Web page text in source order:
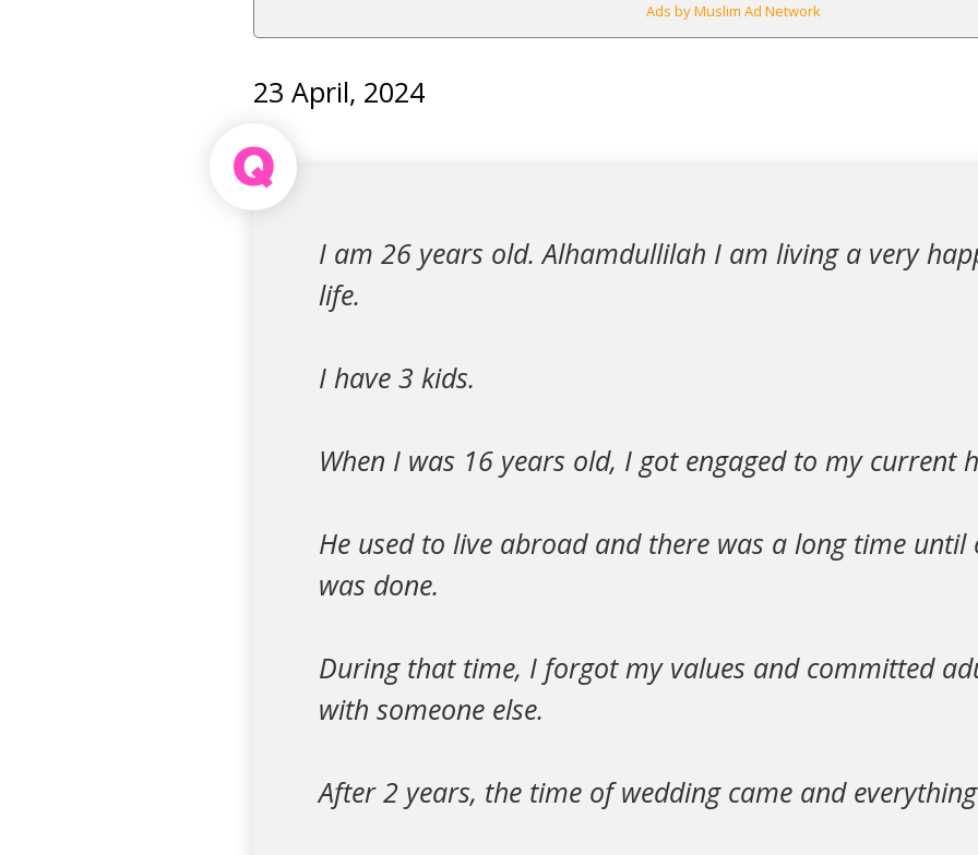
Ads by Muslim Ad Network
23 April, 2024
Q
I am 26 years old. Alhamdullilah I am living a very
life.
I have 3 kids.
When I was 16 years old, I got engaged to my current
He used to live abroad and there was a long time until
was done.
During that time, I forgot my values and committed
with someone else.
After 2 years, the time of wedding came and